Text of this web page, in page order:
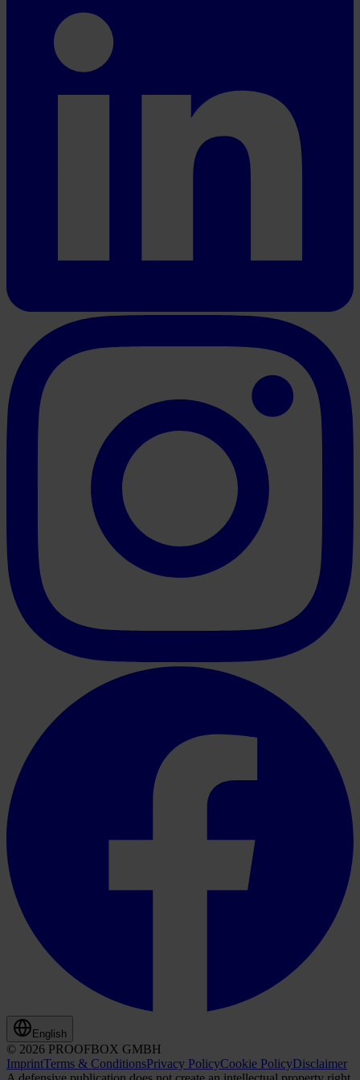
English
© 2026 PROOFBOX GMBH
ImprintTerms & ConditionsPrivacy PolicyCookie PolicyDisclaimer